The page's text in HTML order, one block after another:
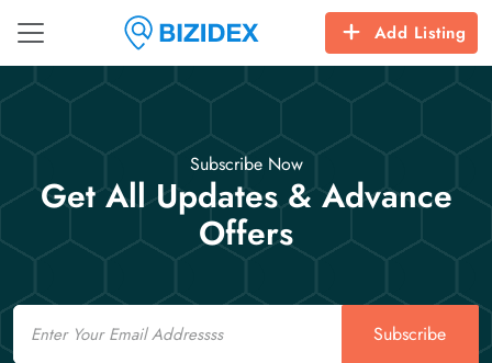
Add Listing
Subscribe Now
Get All Updates & Advance
Offers
Email
Subscribe